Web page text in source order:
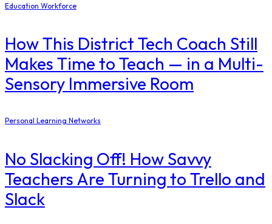
Education Workforce
How This District Tech Coach Still
Makes Time to Teach — in a Multi-
Sensory Immersive Room
Personal Learning Networks
No Slacking Off! How Savvy
Teachers Are Turning to Trello and
Slack